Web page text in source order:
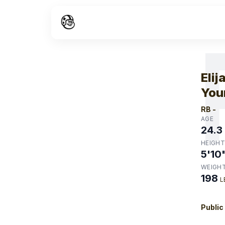
RB -
AGE
24.3
HEIGHT
198
Public